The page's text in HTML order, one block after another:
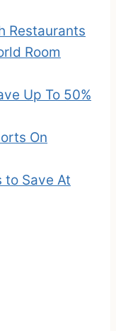
Restaurants
Room
Up To 50%
On
to Save At